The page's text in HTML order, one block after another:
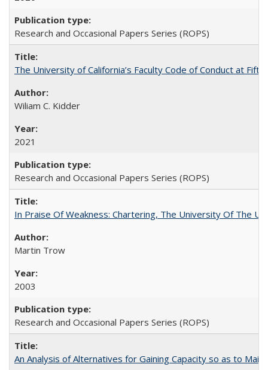
Research and Occasional Papers Series (ROPS)
The University of California’s Faculty Code of Conduct at
Wiliam C. Kidder
2021
Research and Occasional Papers Series (ROPS)
In Praise Of Weakness: Chartering, The University Of The
Martin Trow
2003
Research and Occasional Papers Series (ROPS)
An Analysis of Alternatives for Gaining Capacity so as to